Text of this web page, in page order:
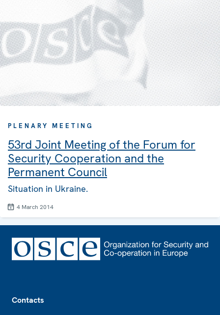
PLENARY MEETING
53rd Joint Meeting of the Forum for
Security Cooperation and the
Permanent Council
Situation in Ukraine.
4 March 2014
Contacts